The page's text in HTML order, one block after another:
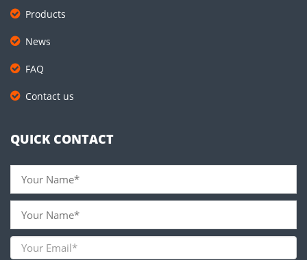
Products
News
FAQ
Contact us
QUICK CONTACT